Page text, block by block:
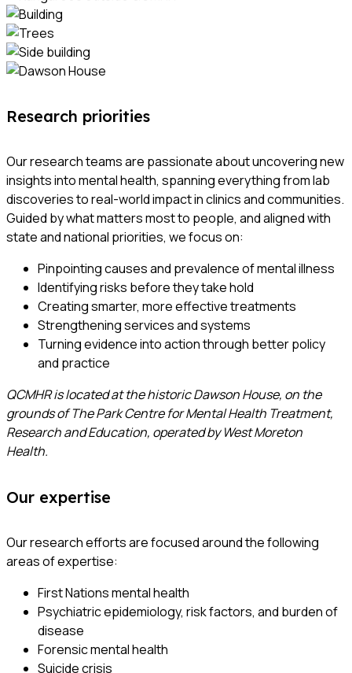
Research priorities
Our research teams are passionate about uncovering new
insights into mental health, spanning everything from lab
discoveries to real-world impact in clinics and communities.
Guided by what matters most to people, and aligned with
state and national priorities, we focus on:
Pinpointing causes and prevalence of mental illness
Identifying risks before they take hold
Creating smarter, more effective treatments
Strengthening services and systems
Turning evidence into action through better policy
and practice
QCMHR is located at the historic Dawson House, on the
grounds of The Park Centre for Mental Health Treatment,
Research and Education, operated by West Moreton
Health.
Our expertise
Our research efforts are focused around the following
areas of expertise:
First Nations mental health
Psychiatric epidemiology, risk factors, and burden of
disease
Forensic mental health
Suicide crisis